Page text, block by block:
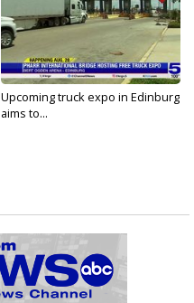
Upcoming truck expo in Edinburg
aims to...